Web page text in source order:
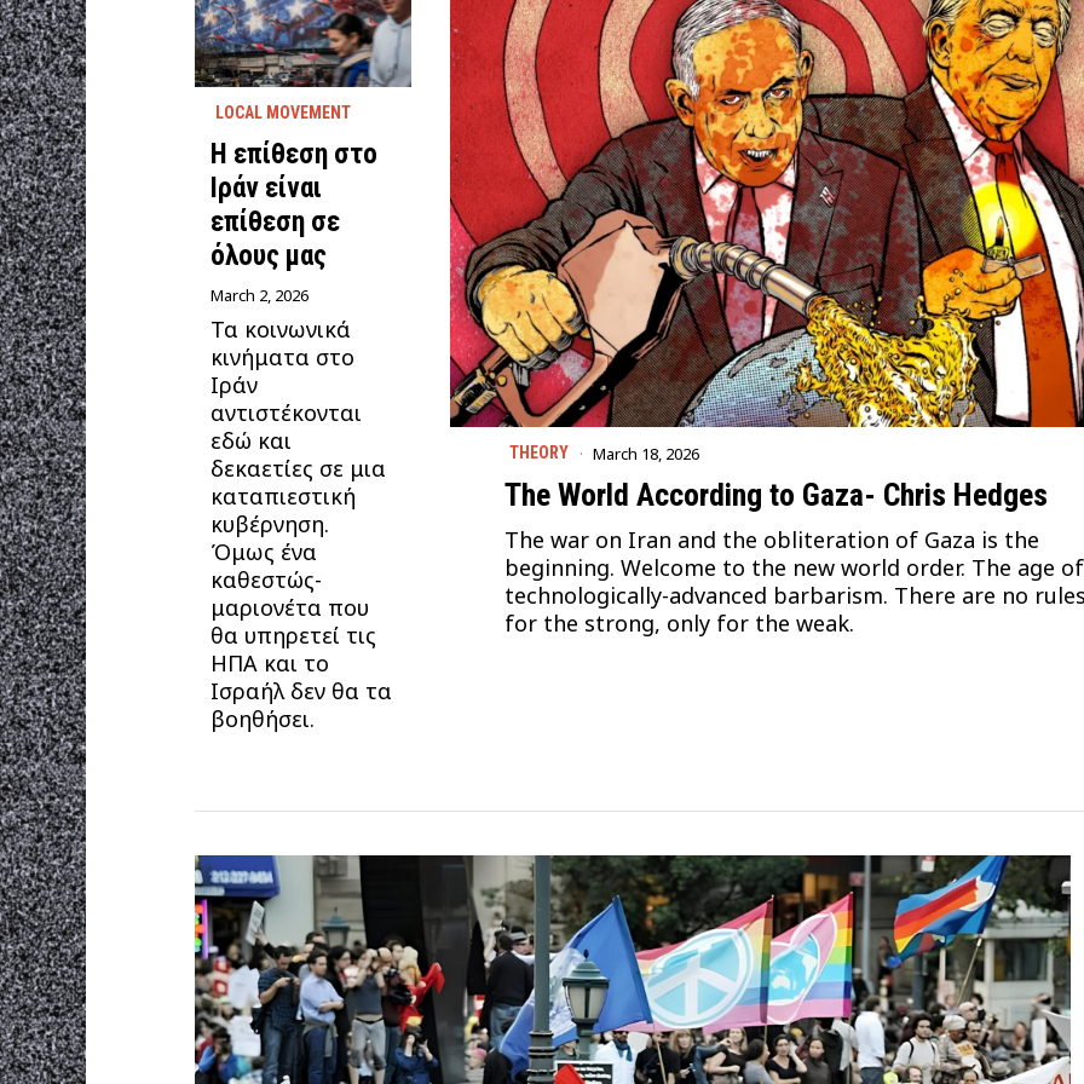
THEORY March 18, 2026
The World According to Gaza- Chris Hedges
The war on Iran and the obliteration of Gaza is the
beginning. Welcome to the new world order. The age of
technologically-advanced barbarism. There are no
for the strong, only for the weak.
LOCAL MOVEMENT
Η επίθεση στο
Ιράν είναι
επίθεση σε
όλους μας
March 2, 2026
Τα κοινωνικά
κινήματα στο
Ιράν
αντιστέκονται
εδώ και
δεκαετίες σε μια
καταπιεστική
κυβέρνηση.
Όμως ένα
καθεστώς-
μαριονέτα που
θα υπηρετεί τις
ΗΠΑ και το
Ισραήλ δεν θα τα
βοηθήσει.